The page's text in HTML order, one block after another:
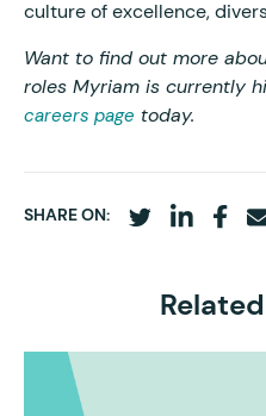
culture of excellence,
Want to find out more
roles Myriam is currently
careers page today.
SHARE ON: